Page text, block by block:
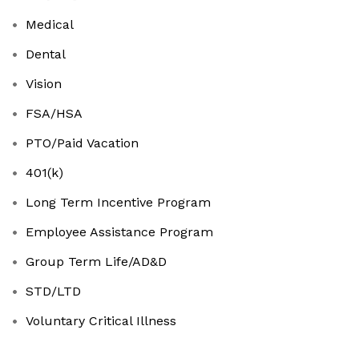
Medical
Dental
Vision
FSA/HSA
PTO/Paid Vacation
401(k)
Long Term Incentive Program
Employee Assistance Program
Group Term Life/AD&D
STD/LTD
Voluntary Critical Illness